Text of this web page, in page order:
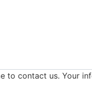
to contact us. Your